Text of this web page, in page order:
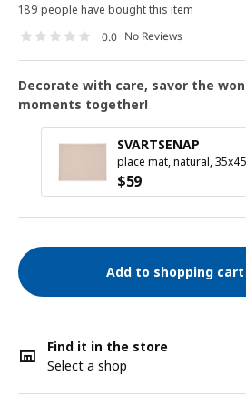
189 people have bought this item
0.0 No Reviews
Decorate with care, savor the
moments together!
SVARTSENAP
place mat, natural,
$59
Add to shopping cart
Find it in the store
Select a shop